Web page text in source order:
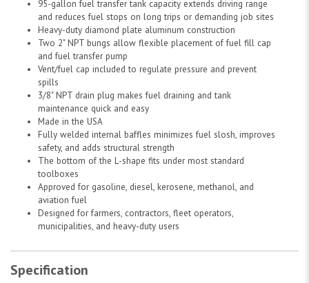
95-gallon fuel transfer tank capacity extends driving range
and reduces fuel stops on long trips or demanding job sites
Heavy-duty diamond plate aluminum construction
Two 2" NPT bungs allow flexible placement of fuel fill cap
and fuel transfer pump
Vent/fuel cap included to regulate pressure and prevent
spills
3/8" NPT drain plug makes fuel draining and tank
maintenance quick and easy
Made in the USA
Fully welded internal baffles minimizes fuel slosh, improves
safety, and adds structural strength
The bottom of the L-shape fits under most standard
toolboxes
Approved for gasoline, diesel, kerosene, methanol, and
aviation fuel
Designed for farmers, contractors, fleet operators,
municipalities, and heavy-duty users
Specification